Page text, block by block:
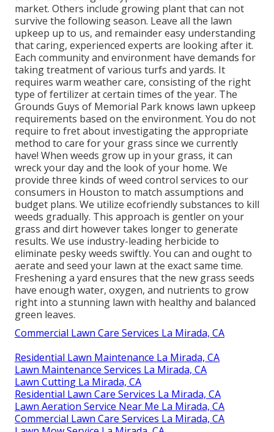
market. Others include growing plant that can not
survive the following season. Leave all the lawn
upkeep up to us, and remainder easy understanding
that caring, experienced experts are looking after it.
Each community and environment have demands for
taking treatment of various turfs and yards. It
requires warm weather care, consisting of the right
type of fertilizer at certain times of the year. The
Grounds Guys of Memorial Park knows lawn upkeep
requirements based on the environment. You do not
require to fret about investigating the appropriate
method to care for your grass since we currently
have! When weeds grow up in your grass, it can
wreck your day and the look of your home. We
provide three kinds of weed control services to our
consumers in Houston to match assumptions and
budget plans. We utilize ecofriendly substances to kill
weeds gradually. This approach is gentler on your
grass and dirt however takes longer to generate
results. We use industry-leading herbicide to
eliminate pesky weeds swiftly. You can and ought to
aerate and seed your lawn at the exact same time.
Freshening a yard ensures that the new grass seeds
have enough water, oxygen, and nutrients to grow
right into a stunning lawn with healthy and balanced
green leaves.
Commercial Lawn Care Services La Mirada, CA
Residential Lawn Maintenance La Mirada, CA
Lawn Maintenance Services La Mirada, CA
Lawn Cutting La Mirada, CA
Residential Lawn Care Services La Mirada, CA
Lawn Aeration Service Near Me La Mirada, CA
Commercial Lawn Care Services La Mirada, CA